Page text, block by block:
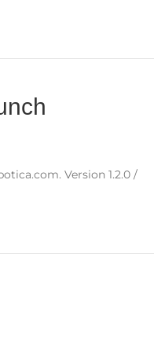
Version 1.2.0 /